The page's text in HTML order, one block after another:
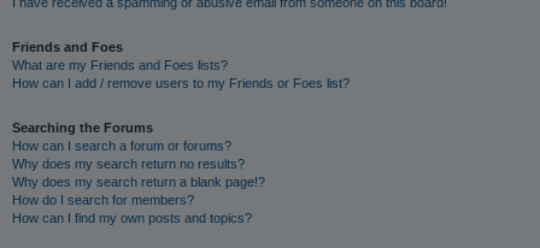
Friends and Foes
What are my Friends and Foes lists?
How can I add / remove users to my Friends or Foes list?
Searching the Forums
How can I search a forum or forums?
Why does my search return no results?
Why does my search return a blank page!?
How do I search for members?
How can I find my own posts and topics?